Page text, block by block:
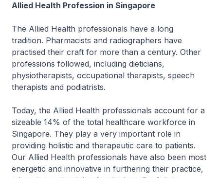
Allied Health Profession in Singapore
The Allied Health professionals have a long
tradition. Pharmacists and radiographers have
practised their craft for more than a century. Other
professions followed, including dieticians,
physiotherapists, occupational therapists, speech
therapists and podiatrists.
Today, the Allied Health professionals account for a
sizeable 14% of the total healthcare workforce in
Singapore. They play a very important role in
providing holistic and therapeutic care to patients.
Our Allied Health professionals have also been most
energetic and innovative in furthering their practice,